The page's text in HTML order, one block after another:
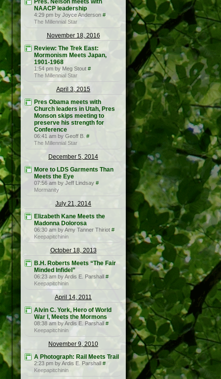
Pres. Nelson meets with
NAACP leadership
4:29 pm by Joyce Anderson #
The Millennial Star
November 18, 2016
Review: The Trek East:
Mormonism Meets Japan,
1901-1968
1:54 pm by Meg Stout #
The Millennial Star
April 3, 2015
Pres Obama meets with
Church leaders in Utah, Pres
Monson skips meeting to
preserve his strength for
Conference
06:41 am by Geoff B. #
The Millennial Star
December 5, 2014
More to LDS Garments Than
Meets the Eye
07:56 am by Jeff Lindsay #
Mormanity
July 21, 2014
Elizabeth Kane Meets the
Madonna Dolorosa
06:30 am by Amy Tanner Thiriot #
Keepapitchinin
October 18, 2013
B.H. Roberts Meets “The Fair
Minded Infidel”
06:23 am by Ardis E. Parshall #
Keepapitchinin
April 14, 2011
Alvin C. York, Hero of World
War I, Meets the Mormons
08:38 am by Ardis E. Parshall #
Keepapitchinin
November 9, 2010
A Photograph: Rail Meets Trail
2:23 pm by Ardis E. Parshall #
Keepapitchinin